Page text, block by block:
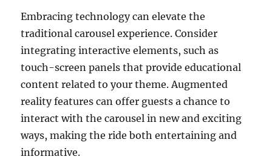
Embracing technology can elevate the
traditional carousel experience. Consider
integrating interactive elements, such as
touch-screen panels that provide educational
content related to your theme. Augmented
reality features can offer guests a chance to
interact with the carousel in new and exciting
ways, making the ride both entertaining and
informative.